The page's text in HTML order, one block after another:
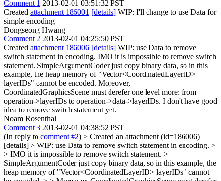
Comment 1 2013-02-01 03:51:32 PST
Created attachment 186001 [details] WIP: I'll change to use Data for
simple encoding
Dongseong Hwang
Comment 2 2013-02-01 04:25:50 PST
Created attachment 186006 [details] WIP: use Data to remove
switch statement in encoding. IMO it is impossible to remove switch
statement. SimpleArgumentCoder just copy binary data, so in this
example, the heap memory of "Vector<CoordinatedLayerID>
layerIDs" cannot be encoded. Moreover,
CoordinatedGraphicsScene must derefer one level more: from
operation->layerIDs to operation->data->layerIDs. I don't have good
idea to remove switch statement yet.
Noam Rosenthal
Comment 3 2013-02-01 04:38:52 PST
(In reply to comment #2) > Created an attachment (id=186006)
[details] > WIP: use Data to remove switch statement in encoding. >
> IMO it is impossible to remove switch statement. >
SimpleArgumentCoder just copy binary data, so in this example, the
heap memory of "Vector<CoordinatedLayerID> layerIDs" cannot